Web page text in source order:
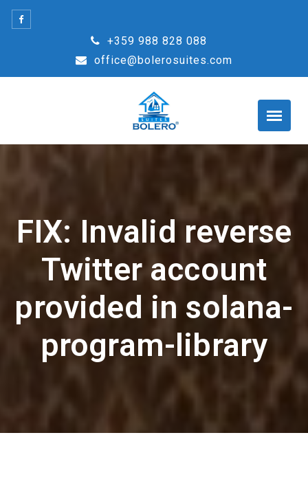
Skip
+359 988 828 088
office@bolerosuites.com
FIX: Invalid reverse
Twitter account
provided in solana-
program-library